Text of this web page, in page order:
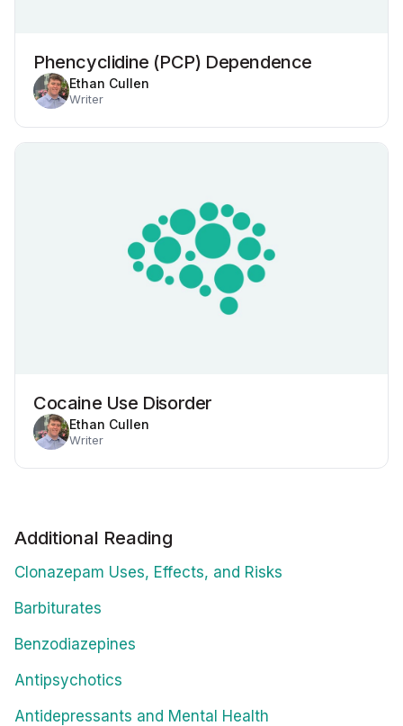
Phencyclidine (PCP) Dependence
Ethan Cullen
Writer
Cocaine Use Disorder
Ethan Cullen
Writer
Additional Reading
Clonazepam Uses, Effects, and Risks
Barbiturates
Benzodiazepines
Antipsychotics
Antidepressants and Mental Health